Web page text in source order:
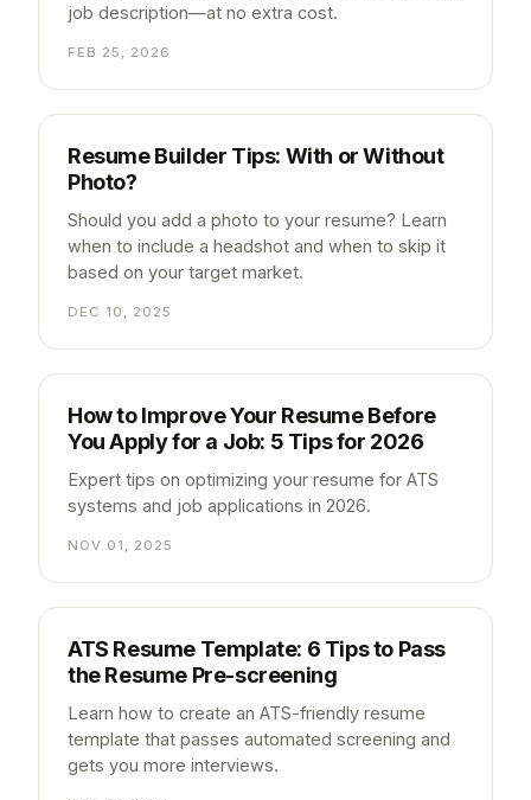
job description—at no extra cost.
FEB 25, 2026
Resume Builder Tips: With or Without
Photo?
Should you add a photo to your resume? Learn
when to include a headshot and when to skip it
based on your target market.
DEC 10, 2025
How to Improve Your Resume Before
You Apply for a Job: 5 Tips for 2026
Expert tips on optimizing your resume for ATS
systems and job applications in 2026.
NOV 01, 2025
ATS Resume Template: 6 Tips to Pass
the Resume Pre-screening
Learn how to create an ATS-friendly resume
template that passes automated screening and
gets you more interviews.